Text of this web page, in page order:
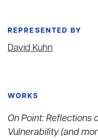
REPRESENTED BY
David Kuhn
WORKS
On Point: Reflections
Vulnerability (and